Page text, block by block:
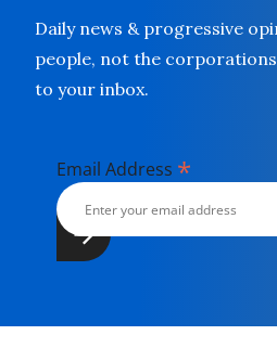
Daily news & progressive
people, not the
to your inbox.
Email Address *